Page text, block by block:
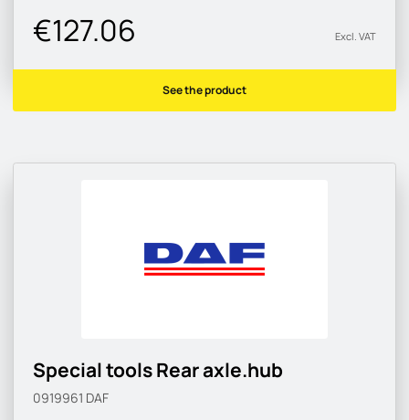
€127.06 Excl. VAT
See the product
Special tools Rear axle.hub
0919961 DAF